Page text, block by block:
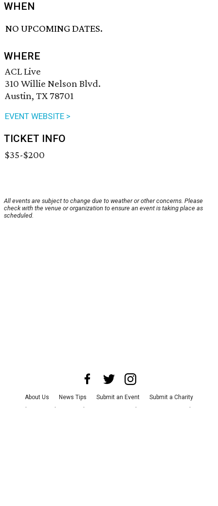
WHEN
NO UPCOMING DATES.
WHERE
ACL Live
310 Willie Nelson Blvd.
Austin, TX 78701
EVENT WEBSITE >
TICKET INFO
$35-$200
All events are subject to change due to weather or other concerns. Please
check with the venue or organization to ensure an event is taking place as
scheduled.
About Us News Tips Submit an Event
Submit a Charity